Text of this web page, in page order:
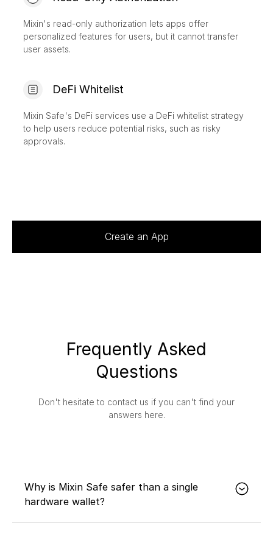
Mixin's read-only authorization lets apps offer
personalized features for users, but it cannot transfer
user assets.
DeFi Whitelist
Mixin Safe's DeFi services use a DeFi whitelist strategy
to help users reduce potential risks, such as risky
approvals.
Create an App
Frequently Asked
Questions
Don't hesitate to contact us if you can't find your
answers here.
Why is Mixin Safe safer than a single
hardware wallet?